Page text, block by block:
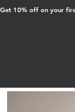
Get 10% off on your